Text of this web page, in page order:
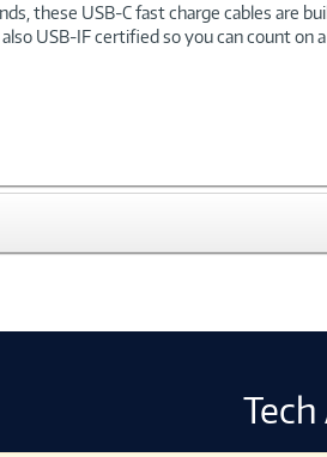
these USB-C fast charge cables are
USB-IF certified so you can count on